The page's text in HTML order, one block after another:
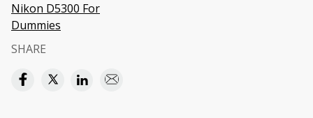
Nikon D5300 For
Dummies
SHARE